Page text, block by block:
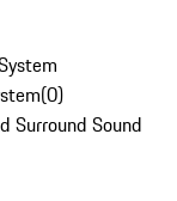
(0)
Surround Sound